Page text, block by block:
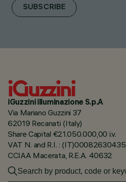
SUBSCRIBE
iGuzzini illuminazione S.p.A
Via Mariano Guzzini 37
62019 Recanati (Italy)
Share Capital €21.050.000,00 i.v.
VAT N. and R.I. : (IT)00082630435
CCIAA Macerata, R.E.A. 40632